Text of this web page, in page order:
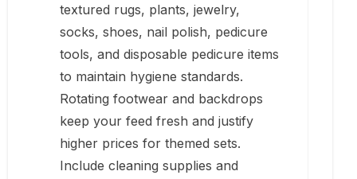
textured rugs, plants, jewelry,
socks, shoes, nail polish, pedicure
tools, and disposable pedicure items
to maintain hygiene standards.
Rotating footwear and backdrops
keep your feed fresh and justify
higher prices for themed sets.
Include cleaning supplies and